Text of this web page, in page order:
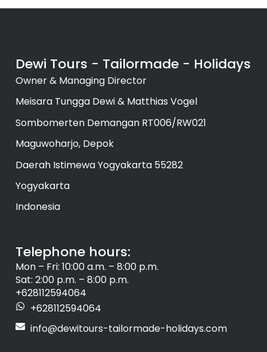
Dewi Tours - Tailormade - Holidays
Owner & Managing Director
Meisara Tungga Dewi & Matthias Vogel
Sombomerten Demangan RT006/RW021
Maguwoharjo, Depok
Daerah Istimewa Yogyakarta 55282
Yogyakarta
Indonesia
Telephone hours:
Mon – Fri: 10:00 a.m. – 8:00 p.m.
Sat: 2:00 p.m. – 8:00 p.m.
+628112594064
+628112594064
info@dewitours-tailormade-holidays.com